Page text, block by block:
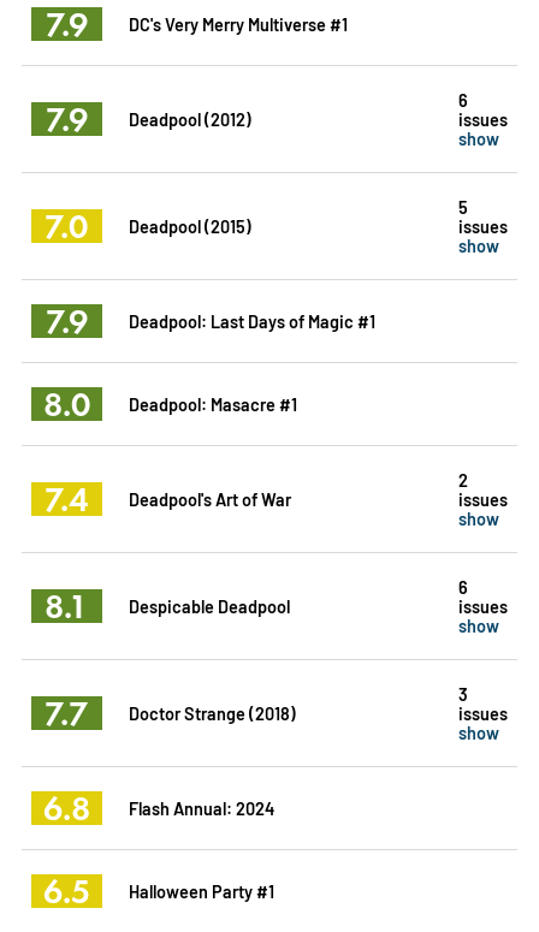
7.9 DC's Very Merry Multiverse #1
7.9 Deadpool (2012)
6
issues
show
7.0 Deadpool (2015)
5
issues
show
7.9 Deadpool: Last Days of Magic #1
8.0 Deadpool: Masacre #1
7.4 Deadpool's Art of War
2
issues
show
8.1 Despicable Deadpool
6
issues
show
7.7 Doctor Strange (2018)
3
issues
show
6.8 Flash Annual: 2024
6.5 Halloween Party #1